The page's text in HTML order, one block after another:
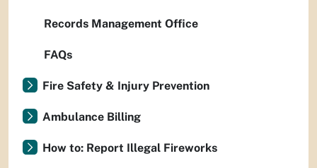
Records Management Office
FAQs
Fire Safety & Injury Prevention
Ambulance Billing
How to: Report Illegal Fireworks